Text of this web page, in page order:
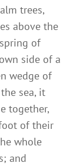
trees,
above the
of
side of a
wedge of
sea, it
together,
of their
whole
and